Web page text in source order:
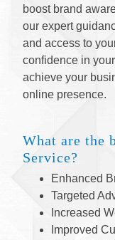
boost brand
our expert
and access to
confidence in
achieve your
online presence.
What are the
Service?
Enhanced
Targeted
Increased
Improved